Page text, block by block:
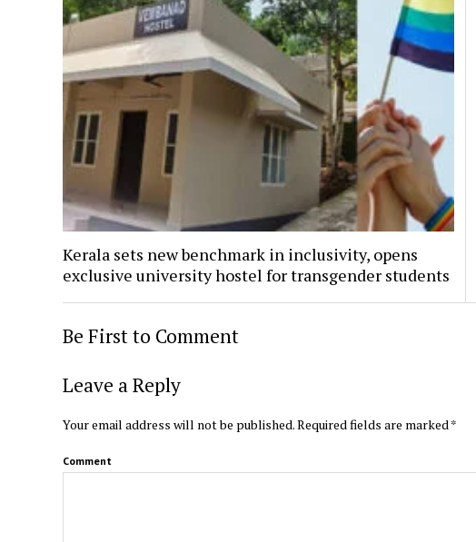
Kerala sets new benchmark in inclusivity, opens
exclusive university hostel for transgender students
Be First to Comment
Leave a Reply
Your email address will not be published.Required fields are marked *
Comment